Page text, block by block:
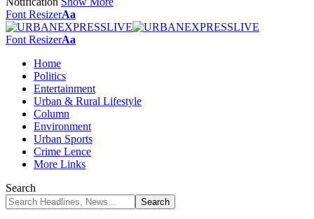
Font ResizerAa
Font ResizerAa
Home
Politics
Entertainment
Urban & Rural Lifestyle
Column
Environment
Urban Sports
Crime Lence
More Links
Search